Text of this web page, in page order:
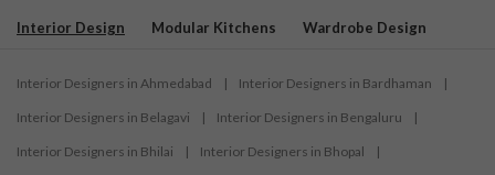
Interior Design Modular Kitchens Wardrobe Design
Interior Designers in Ahmedabad | Interior Designers in Bardhaman |
Interior Designers in Belagavi | Interior Designers in Bengaluru |
Interior Designers in Bhilai | Interior Designers in Bhopal |